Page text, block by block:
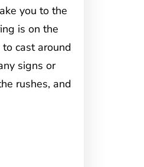
you to the
is on the
cast around
signs or
rushes, and